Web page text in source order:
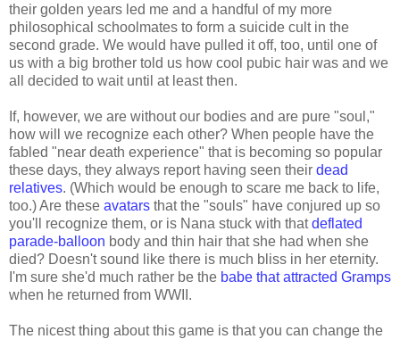
their golden years led me and a handful of my more
philosophical schoolmates to form a suicide cult in the
second grade. We would have pulled it off, too, until one of
us with a big brother told us how cool pubic hair was and we
all decided to wait until at least then.
If, however, we are without our bodies and are pure "soul,"
how will we recognize each other? When people have the
fabled "near death experience" that is becoming so popular
these days, they always report having seen their dead
relatives. (Which would be enough to scare me back to life,
too.) Are these avatars that the "souls" have conjured up so
you'll recognize them, or is Nana stuck with thatdeflated
parade-balloon body and thin hair that she had when she
died? Doesn't sound like there is much bliss in her eternity.
I'm sure she'd much rather be the babe that attracted Gramps
when he returned from WWII.
The nicest thing about this game is that you can change the